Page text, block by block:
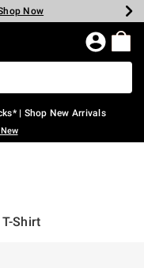
Shop Now
Now
Shop Now
Now
Now
Now
| Shop New Arrivals
Shirt